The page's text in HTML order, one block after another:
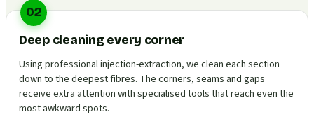
02
Deep cleaning every corner
Using professional injection-extraction, we clean each section
down to the deepest fibres. The corners, seams and gaps
receive extra attention with specialised tools that reach even the
most awkward spots.